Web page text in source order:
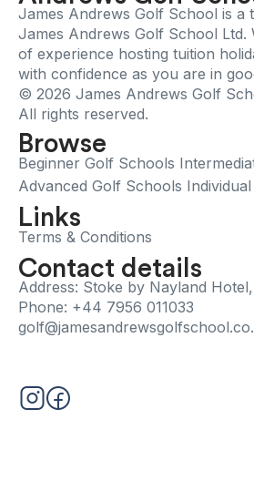
James Andrews Golf School is a
James Andrews Golf School Ltd.
of experience hosting tuition
with confidence as you are in
© 2026 James Andrews Golf
All rights reserved.
Browse
Beginner Golf Schools
Advanced Golf Schools
Links
Terms & Conditions
Contact details
Address: Stoke by Nayland
Phone: +44 7956 011033